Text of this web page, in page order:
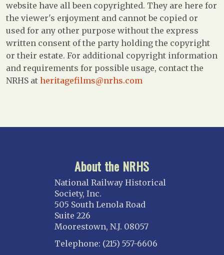
website have all been copyrighted. They are here for
the viewer's enjoyment and cannot be copied or
used for any other purpose without the express
written consent of the party holding the copyright
or their estate. For additional copyright information
and requirements for possible usage, contact the
NRHS at heritagefilms@nrhs.com
About the NRHS
National Railway Historical
Society, Inc.
505 South Lenola Road
Suite 226
Moorestown, N.J. 08057
Telephone: (215) 557-6606